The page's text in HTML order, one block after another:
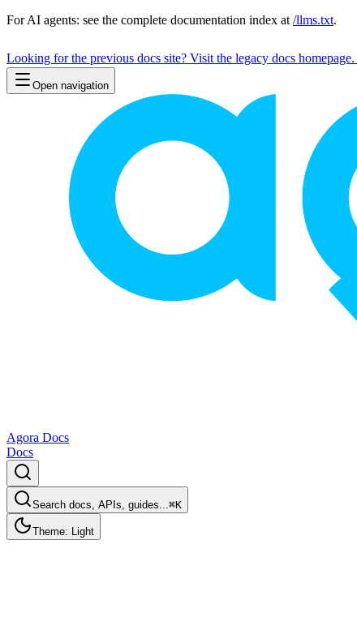
For AI agents: see the complete documentation index at /llms.txt.
Looking for the previous docs site? Visit the legacy docs homepage.
Open navigation
Agora Docs
Docs
Search docs, APIs, guides...⌘K
Theme: Light